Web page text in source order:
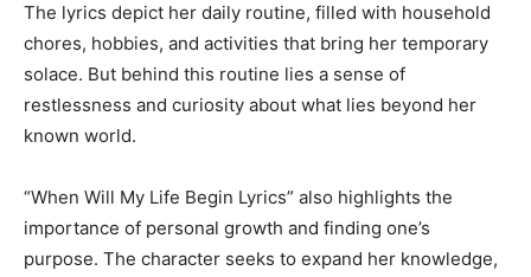
The lyrics depict her daily routine, filled with household
chores, hobbies, and activities that bring her temporary
solace. But behind this routine lies a sense of
restlessness and curiosity about what lies beyond her
known world.
“When Will My Life Begin Lyrics” also highlights the
importance of personal growth and finding one’s
purpose. The character seeks to expand her knowledge,